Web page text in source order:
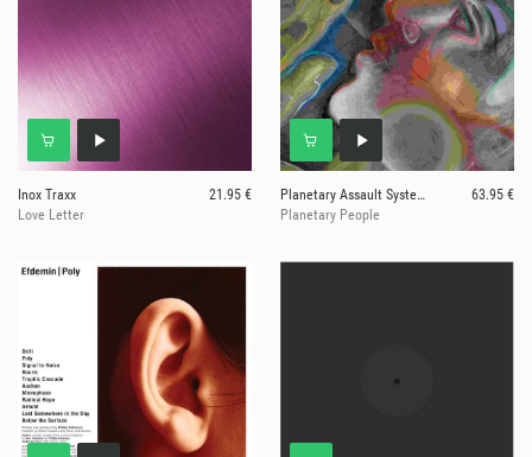
Inox Traxx
21.95 €
Love Letter
Planetary Assault Systems
63.95 €
Planetary People